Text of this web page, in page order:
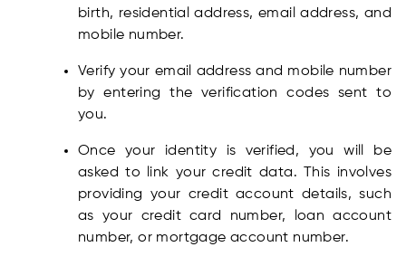
birth, residential address, email address, and
mobile number.
Verify your email address and mobile number
by entering the verification codes sent to
you.
Once your identity is verified, you will be
asked to link your credit data. This involves
providing your credit account details, such
as your credit card number, loan account
number, or mortgage account number.